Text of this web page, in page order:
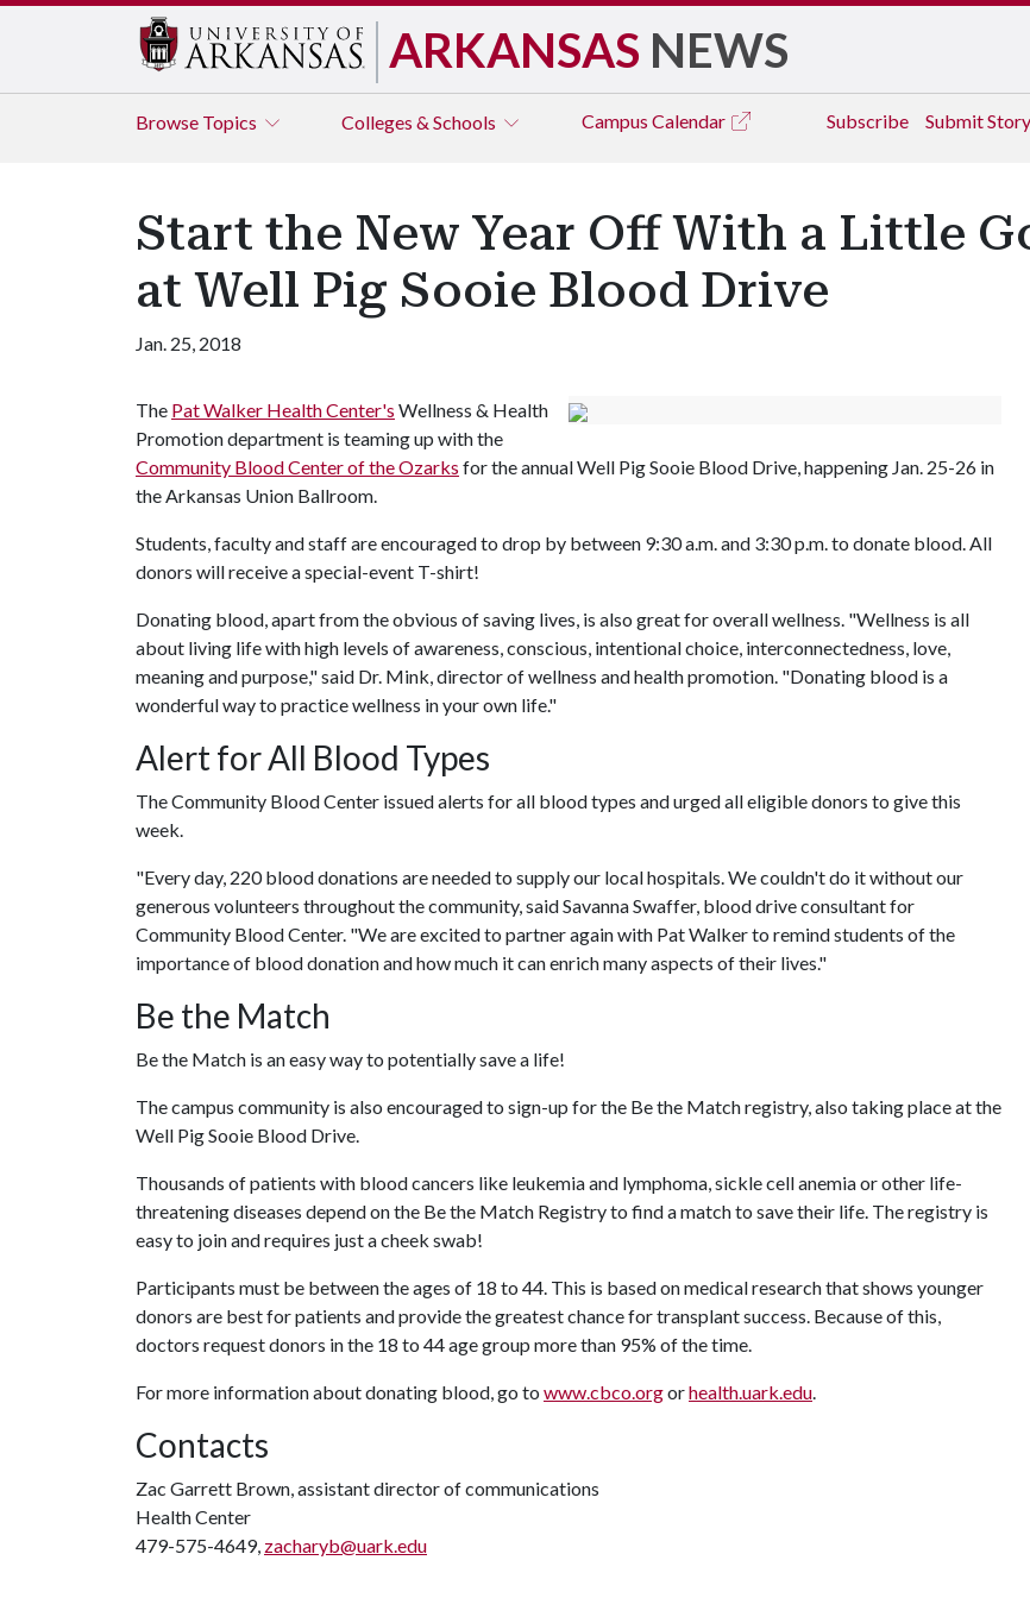
ARKANSAS NEWS
Browse Topics Colleges & Schools Campus Calendar Subscribe Submit Story
Start the New Year Off With a Little
at Well Pig Sooie Blood Drive
Jan. 25, 2018
The Pat Walker Health Center's Wellness & Health
Promotion department is teaming up with the
Community Blood Center of the Ozarks for the annual Well Pig Sooie Blood Drive, happening Jan. 25-26 in
the Arkansas Union Ballroom.
Students, faculty and staff are encouraged to drop by between 9:30 a.m. and 3:30 p.m. to donate blood. All
donors will receive a special-event T-shirt!
Donating blood, apart from the obvious of saving lives, is also great for overall wellness. "Wellness is all
about living life with high levels of awareness, conscious, intentional choice, interconnectedness, love,
meaning and purpose," said Dr. Mink, director of wellness and health promotion. "Donating blood is a
wonderful way to practice wellness in your own life."
Alert for All Blood Types
The Community Blood Center issued alerts for all blood types and urged all eligible donors to give this
week.
"Every day, 220 blood donations are needed to supply our local hospitals. We couldn't do it without our
generous volunteers throughout the community, said Savanna Swaffer, blood drive consultant for
Community Blood Center. "We are excited to partner again with Pat Walker to remind students of the
importance of blood donation and how much it can enrich many aspects of their lives."
Be the Match
Be the Match is an easy way to potentially save a life!
The campus community is also encouraged to sign-up for the Be the Match registry, also taking place at the
Well Pig Sooie Blood Drive.
Thousands of patients with blood cancers like leukemia and lymphoma, sickle cell anemia or other life-
threatening diseases depend on the Be the Match Registry to find a match to save their life. The registry is
easy to join and requires just a cheek swab!
Participants must be between the ages of 18 to 44. This is based on medical research that shows younger
donors are best for patients and provide the greatest chance for transplant success. Because of this,
doctors request donors in the 18 to 44 age group more than 95% of the time.
For more information about donating blood, go to www.cbco.orgorhealth.uark.edu.
Contacts
Zac Garrett Brown, assistant director of communications
Health Center
479-575-4649, zacharyb@uark.edu